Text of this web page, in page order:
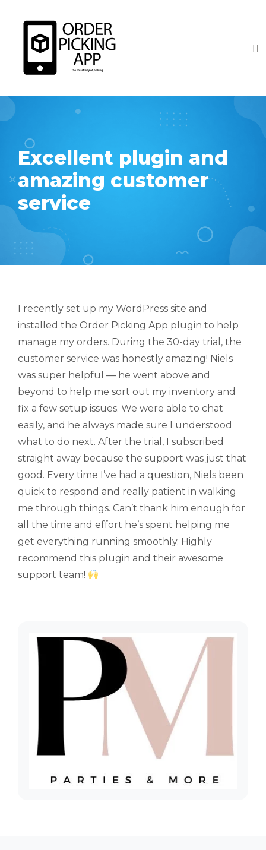
Excellent plugin and
amazing customer
service
I recently set up my WordPress site and
installed the Order Picking App plugin to help
manage my orders. During the 30-day trial, the
customer service was honestly amazing! Niels
was super helpful — he went above and
beyond to help me sort out my inventory and
fix a few setup issues. We were able to chat
easily, and he always made sure I understood
what to do next. After the trial, I subscribed
straight away because the support was just that
good. Every time I’ve had a question, Niels been
quick to respond and really patient in walking
me through things. Can’t thank him enough for
all the time and effort he’s spent helping me
get everything running smoothly. Highly
recommend this plugin and their awesome
support team!